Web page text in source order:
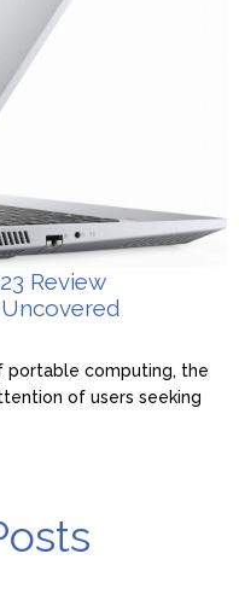
Review
portable computing, the
of users seeking